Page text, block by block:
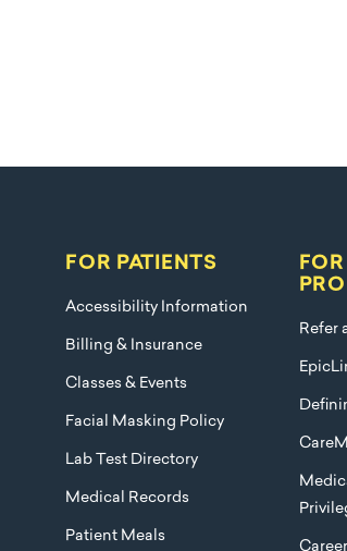
FOR PATIENTS
Accessibility Information
Billing & Insurance
Classes & Events
Facial Masking Policy
Lab Test Directory
Medical Records
Patient Meals
Refer